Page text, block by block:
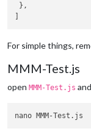
},
For simple things,
MMM-Test.js
open MMM-Test.js